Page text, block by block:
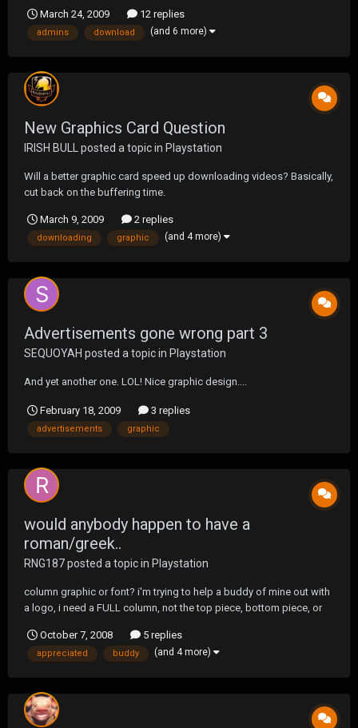
March 24, 2009
12 replies
admins download (and 6 more)
New Graphics Card Question
IRISH BULL posted a topic in Playstation
Will a better graphic card speed up downloading videos? Basically,
cut back on the buffering time.
March 9, 2009 2 replies
downloading graphic (and 4 more)
Advertisements gone wrong part 3
SEQUOYAH posted a topic in Playstation
And yet another one. LOL! Nice graphic design....
February 18, 2009 3 replies
advertisements graphic
would anybody happen to have a
roman/greek..
RNG187posted a topic in Playstation
column graphic or font? i'm trying to help a buddy of mine out with
a logo, i need a FULL column, not the top piece, bottom piece, or
October 7, 2008
5 replies
appreciated buddy (and 4 more)